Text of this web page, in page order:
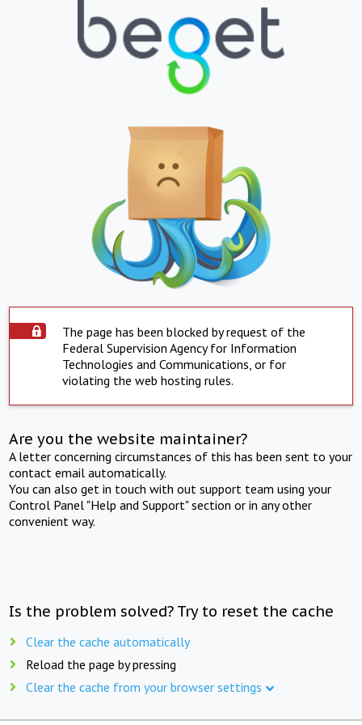
The page has been blocked by request of the
Federal Supervision Agency for Information
Technologies and Communications, or for
violating the web hosting rules.
Are you the website maintainer?
A letter concerning circumstances of this has been sent to your
contact email automatically.
You can also get in touch with out support team using your
Control Panel "Help and Support" section or in any other
convenient way.
Is the problem solved? Try to reset the cache
Clear the cache automatically
Reload the page by pressing
Clear the cache from your browser settings